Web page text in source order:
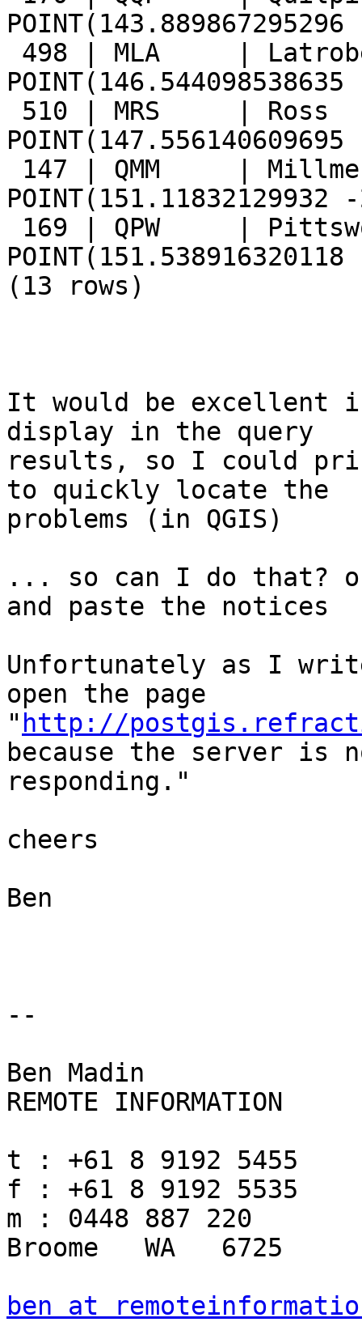
POINT(151.11832129932
(13 rows)
It would be excellent
display in the query
results, so I could
to quickly locate the
problems (in QGIS)
... so can I do that?
and paste the notices
Unfortunately as I
open the page
" http://
because the server is
responding."
cheers
Ben
--
Ben Madin
REMOTE INFORMATION
t : +61 8 9192 5455
f : +61 8 9192 5535
m : 0448 887 220
Broome   WA   6725
ben at